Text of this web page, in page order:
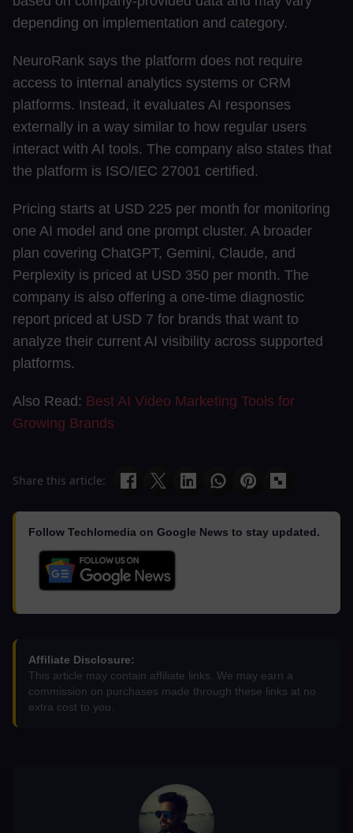
depending on implementation and category.
NeuroRank says the platform does not require
access to internal analytics systems or CRM
platforms. Instead, it evaluates AI responses
externally in a way similar to how regular users
interact with AI tools. The company also states that
the platform is ISO/IEC 27001 certified.
Pricing starts at USD 225 per month for monitoring
one AI model and one prompt cluster. A broader
plan covering ChatGPT, Gemini, Claude, and
Perplexity is priced at USD 350 per month. The
company is also offering a one-time diagnostic
report priced at USD 7 for brands that want to
analyze their current AI visibility across supported
platforms.
Also Read: Best AI Video Marketing Tools for
Growing Brands
Share this article:
Follow Techlomedia on Google News to stay updated.
Affiliate Disclosure:
This article may contain affiliate links. We may earn a
commission on purchases made through these links at no
extra cost to you.